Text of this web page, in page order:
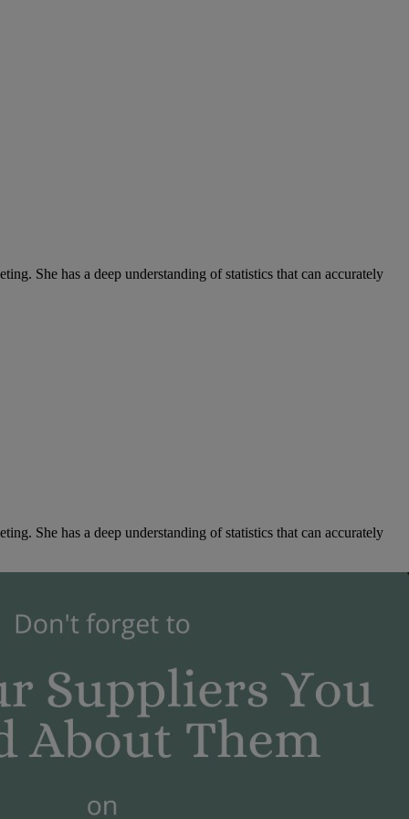
She has a deep understanding of statistics that can accurately
She has a deep understanding of statistics that can accurately